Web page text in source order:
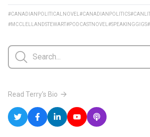
#CANADIANPOLITICALNOVEL #CANADIANPOLITICS
#MCCLELLANDSTEWART#PODCASTNOVEL #SPEAKINGGIGS
Read Terry's Bio